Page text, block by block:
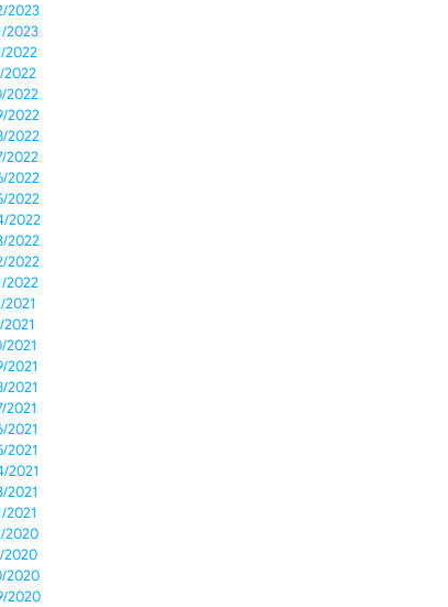
2023
2023
2022
2022
2022
2022
2022
2022
2022
2022
2022
2022
2022
2022
2021
2021
2021
2021
2021
2021
2021
2021
2021
2021
2021
2020
2020
2020
2020